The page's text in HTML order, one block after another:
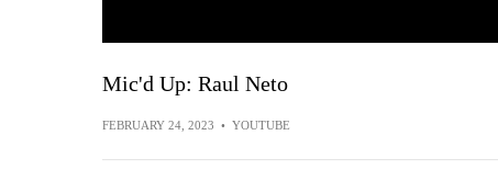
Mic'd Up: Raul Neto
FEBRUARY 24, 2023 • YOUTUBE